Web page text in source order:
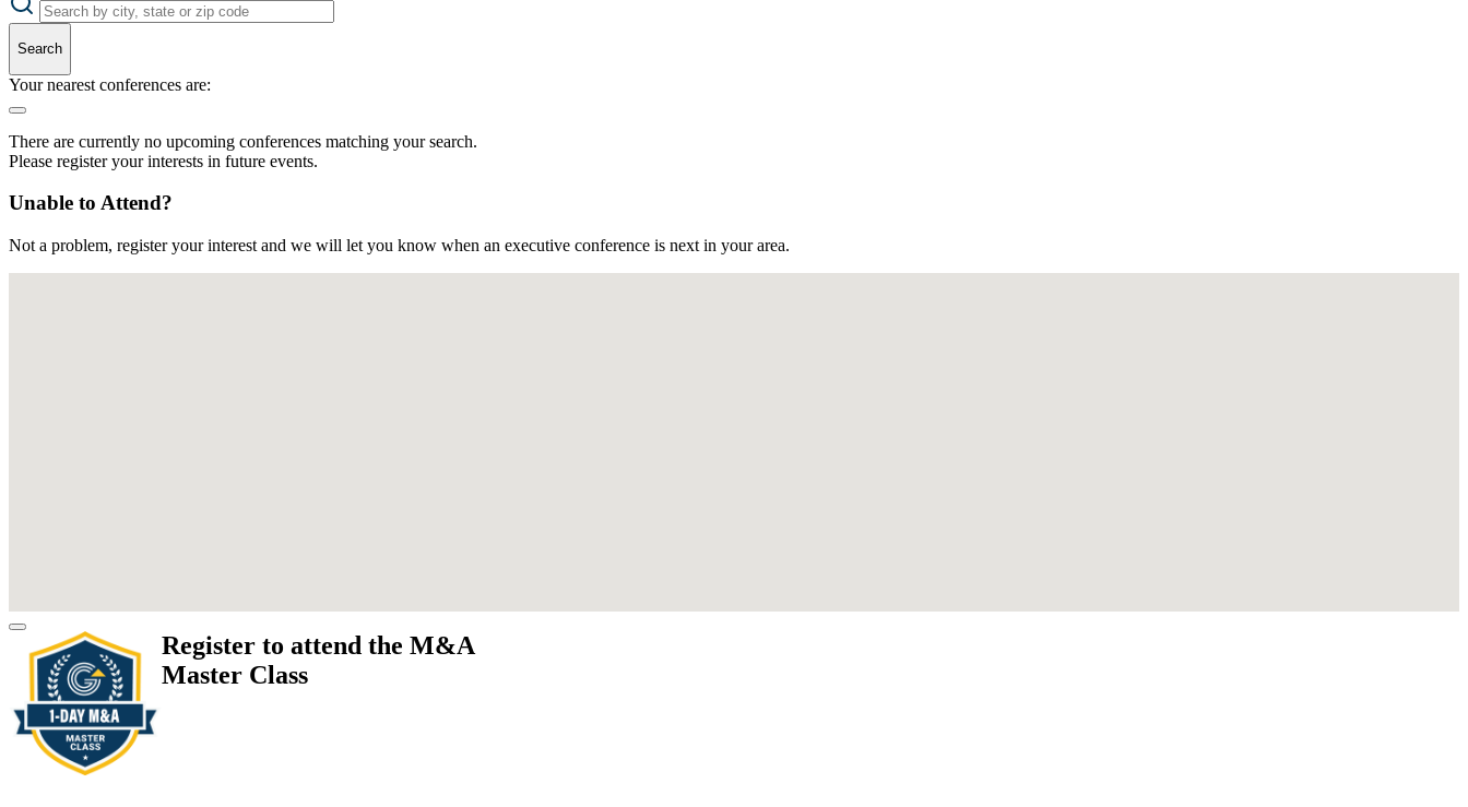
Search
Your nearest conferences are:
There are currently no upcoming conferences matching your search.
Please register your interests in future events.
Unable to Attend?
Not a problem, register your interest and we will let you know when an executive conference is next in your area.
Register to attend the M&A
Master Class